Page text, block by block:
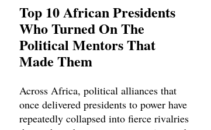
Top 10 African Presidents
Who Turned On The
Political Mentors That
Made Them
Across Africa, political alliances that
once delivered presidents to power have
repeatedly collapsed into fierce rivalries